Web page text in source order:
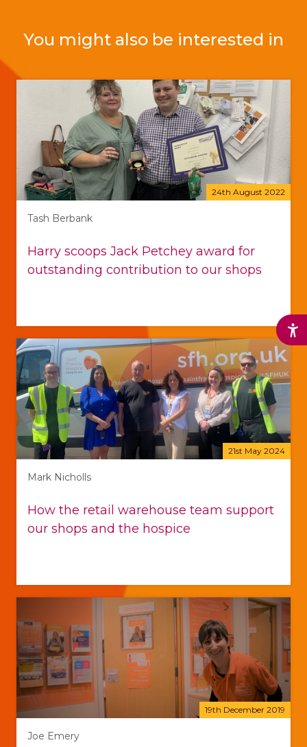
You might also be interested in
24th August 2022
Tash Berbank
Harry scoops Jack Petchey award for
outstanding contribution to our shops
21st May 2024
Mark Nicholls
How the retail warehouse team support
our shops and the hospice
19th December 2019
Joe Emery